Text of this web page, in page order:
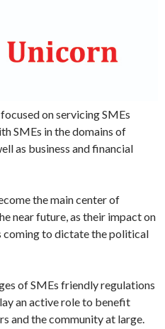
on servicing SMEs
SMEs in the domains of
as business and financial
the main center of
near future, as their impact on
coming to dictate the political
of SMEs friendly regulations
an active role to benefit
and the community at large.